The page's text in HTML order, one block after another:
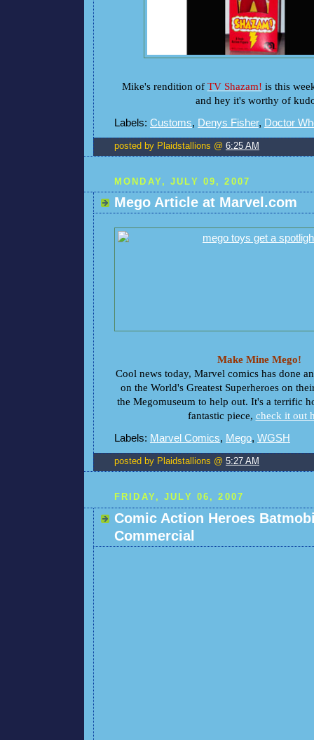
Mike's rendition of TV Shazam! is this
and hey it's worthy of
Labels: Customs, Denys Fisher, Doctor
posted by Plaidstallions @ 6:25 AM
MONDAY, JULY 09, 2007
Mego Article at Marvel.com
Make Mine Mego!
Cool news today, Marvel comics has done
on the World's Greatest Superheroes on
the Megomuseum to help out. It's a terrific
fantastic piece, check it out
Labels: Marvel Comics, Mego, WGSH
posted by Plaidstallions @ 5:27 AM
FRIDAY, JULY 06, 2007
Comic Action Heroes
Commercial